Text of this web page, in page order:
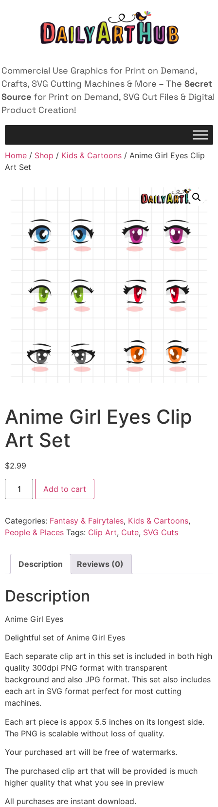
Commercial Use Graphics for Print on Demand,
Crafts, SVG Cutting Machines & More – The Secret
Source for Print on Demand, SVG Cut Files & Digital
Product Creation!
Home / Shop / Kids & Cartoons / Anime Girl Eyes Clip
Art Set
Anime Girl Eyes Clip
Art Set
$2.99
Add to cart
Categories: Fantasy & Fairytales, Kids & Cartoons,
People & Places Tags: Clip Art, Cute, SVG Cuts
Description Reviews (0)
Description
Anime Girl Eyes
Delightful set of Anime Girl Eyes
Each separate clip art in this set is included in both high
quality 300dpi PNG format with transparent
background and also JPG format. This set also includes
each art in SVG format perfect for most cutting
machines.
Each art piece is appox 5.5 inches on its longest side.
The PNG is scalable without loss of quality.
Your purchased art will be free of watermarks.
The purchased clip art that will be provided is much
higher quality that what you see in preview
All purchases are instant download.